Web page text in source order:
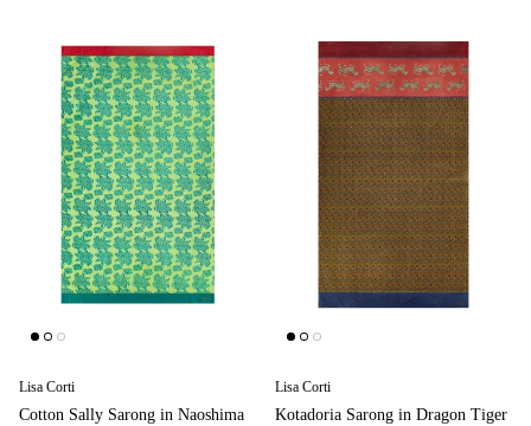
Lisa Corti
Cotton Sally Sarong in Naoshima
Lisa Corti
Kotadoria Sarong in Dragon Tiger